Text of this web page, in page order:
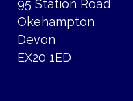
95 Station Road
Okehampton
Devon
EX20 1ED